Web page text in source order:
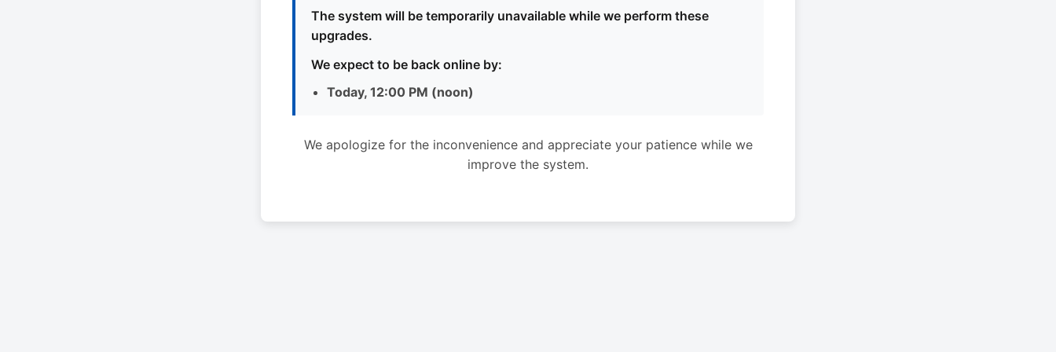
The system will be temporarily unavailable while we perform these
upgrades.
We expect to be back online by:
Today, 12:00 PM (noon)
We apologize for the inconvenience and appreciate your patience while we
improve the system.